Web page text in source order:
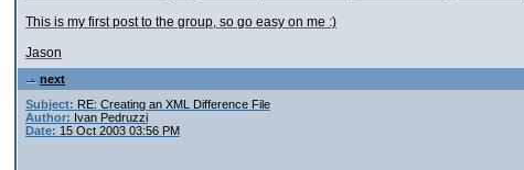
This is my first post to the group, so go easy on me :)
Jason
next
Subject: RE: Creating an XML Difference File
Author: Ivan Pedruzzi
Date: 15 Oct 2003 03:56 PM